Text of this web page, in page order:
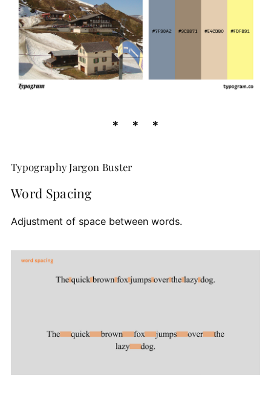
Typography Jargon Buster
Word Spacing
Adjustment of space between words.